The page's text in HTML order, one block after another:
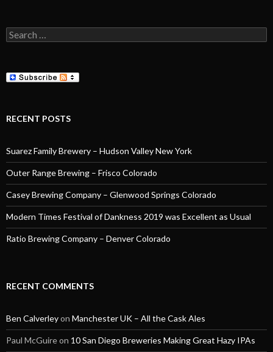
Search
for:
RECENT POSTS
Suarez Family Brewery – Hudson Valley New York
Outer Range Brewing – Frisco Colorado
Casey Brewing Company – Glenwood Springs Colorado
Modern Times Festival of Dankness 2019 was Excellent as Usual
Ratio Brewing Company – Denver Colorado
RECENT COMMENTS
Ben Calverleyon Manchester UK – All the Cask Ales
Paul McGuireon 10 San Diego Breweries Making Great Hazy IPAs